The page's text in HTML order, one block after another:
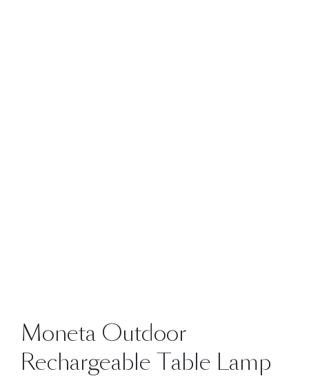
Moneta Outdoor
Rechargeable Table Lamp